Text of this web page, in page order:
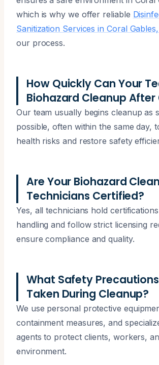
which is why we offer reliable
Sanitization Services in Coral
our process.
How Quickly Can Your
Biohazard Cleanup
Our team usually begins cleanup as
possible, often within the same day,
health risks and restore safety
Are Your Biohazard
Technicians Certified?
Yes, all technicians hold
handling and follow strict licensing
ensure compliance and quality.
What Safety
Taken During Cleanup?
We use personal protective
containment measures, and
agents to protect clients, workers,
environment.